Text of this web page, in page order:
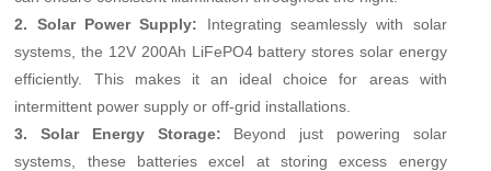
2. Solar Power Supply: Integrating seamlessly with solar
systems, the 12V 200Ah LiFePO4 battery stores solar energy
efficiently. This makes it an ideal choice for areas with
intermittent power supply or off-grid installations.
3. Solar Energy Storage: Beyond just powering solar
systems, these batteries excel at storing excess energy